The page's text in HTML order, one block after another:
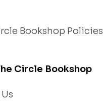
Bookshop Policies
Circle Bookshop